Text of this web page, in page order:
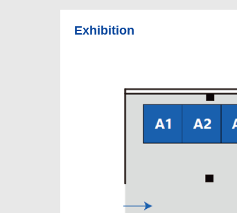
Exhibition